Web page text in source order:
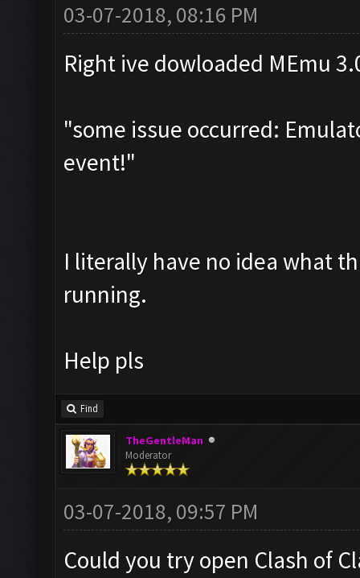
03-07-2018, 08:16 PM
Right ive dowloaded MEmu
"some issue occurred:
event!"
I literally have no idea what
running.
Help pls
Find
TheGentleMan
Moderator
03-07-2018, 09:57 PM
Could you try open Clash of